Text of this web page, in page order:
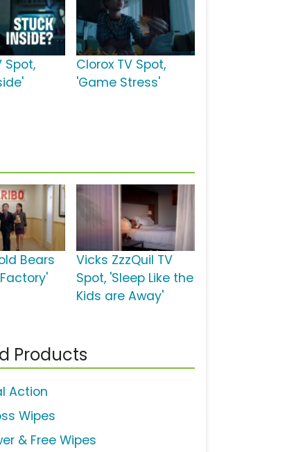
Spot,
Clorox TV Spot,
'Game Stress'
Bears
Vicks ZzzQuil TV
Spot, 'Sleep Like the
Kids are Away'
Products
Action
Wipes
& Free Wipes